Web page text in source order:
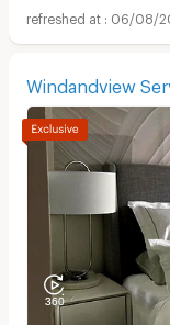
06/08/
Windandview